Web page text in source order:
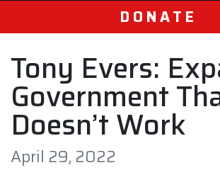
DONATE
Tony Evers:
Government
Doesn’t Work
April 29, 2022